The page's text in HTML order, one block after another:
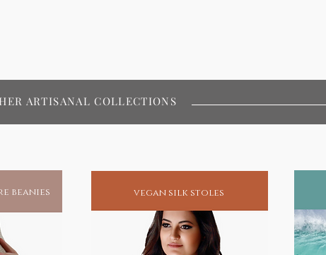
beanies vegan silk stoles
ARTISANAL COLLECTIONS